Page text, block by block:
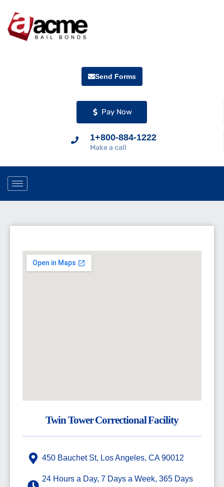
Pay Now
1+800-884-1222
Make a call
Send Forms
Twin Tower Correctional Facility
450 Bauchet St, Los Angeles, CA 90012
24 Hours a Day, 7 Days a Week, 365 Days